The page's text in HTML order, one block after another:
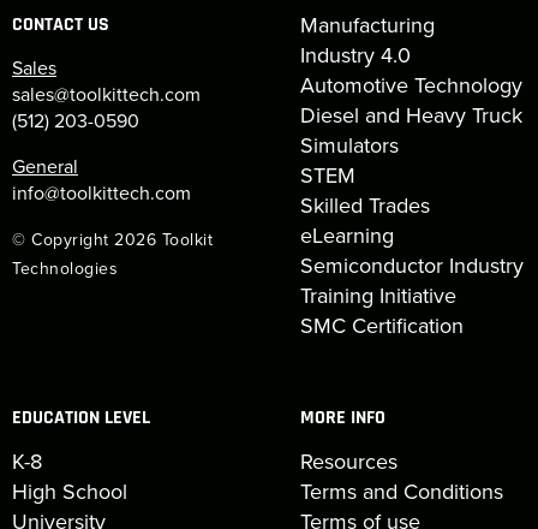
CONTACT US
Sales
sales@toolkittech.com
(512) 203-0590
General
info@toolkittech.com
© Copyright 2026 Toolkit
Technologies
Manufacturing
Industry 4.0
Automotive Technology
Diesel and Heavy Truck
Simulators
STEM
Skilled Trades
eLearning
Semiconductor Industry
Training Initiative
SMC Certification
EDUCATION LEVEL
K-8
High School
University
MORE INFO
Resources
Terms and Conditions
Terms of use